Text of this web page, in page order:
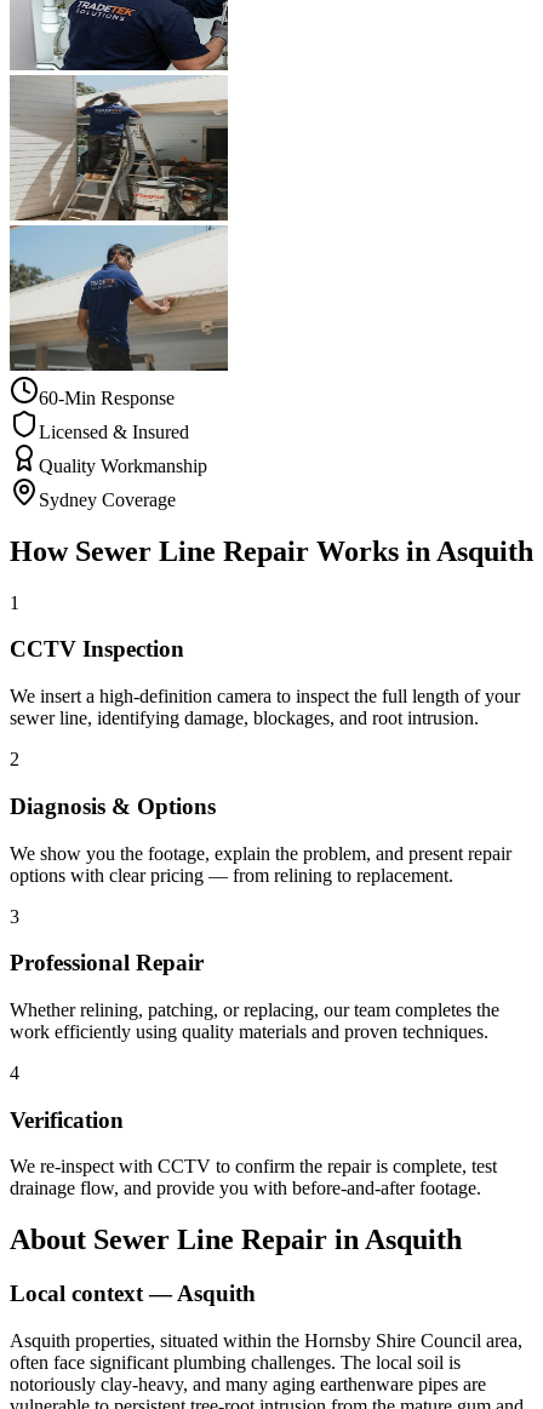
60-Min Response
Licensed & Insured
Quality Workmanship
Sydney Coverage
How Sewer Line Repair Works in Asquith
1
CCTV Inspection
We insert a high-definition camera to inspect the full length of your
sewer line, identifying damage, blockages, and root intrusion.
2
Diagnosis & Options
We show you the footage, explain the problem, and present repair
options with clear pricing — from relining to replacement.
3
Professional Repair
Whether relining, patching, or replacing, our team completes the
work efficiently using quality materials and proven techniques.
4
Verification
We re-inspect with CCTV to confirm the repair is complete, test
drainage flow, and provide you with before-and-after footage.
About Sewer Line Repair inAsquith
Local context —Asquith
Asquith properties, situated within the Hornsby Shire Council area,
often face significant plumbing challenges. The local soil is
notoriously clay-heavy, and many aging earthenware pipes are